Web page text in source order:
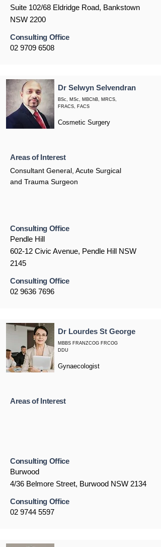
Suite 102/68 Eldridge Road, Bankstown
NSW 2200
Consulting Office
02 9709 6508
Dr Selwyn Selvendran
BSc, MSc, MBChB, MRCS,
FRACS, FACS
Cosmetic Surgery
Areas of Interest
Consultant General, Acute Surgical
and Trauma Surgeon
Consulting Office
Pendle Hill
602-12 Civic Avenue, Pendle Hill NSW
2145
Consulting Office
02 9636 7696
Dr Lourdes St George
MBBS FRANZCOG FRCOG
DDU
Gynaecologist
Areas of Interest
Consulting Office
Burwood
4/36 Belmore Street, Burwood NSW 2134
Consulting Office
02 9744 5597